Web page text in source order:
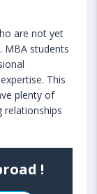
are not yet
MBA students
This
plenty of
relationships
!